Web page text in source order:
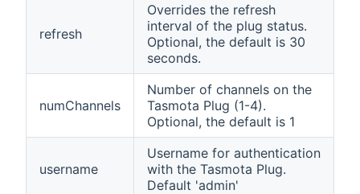
refresh
Overrides the refresh
interval of the plug status.
Optional, the default is 30
seconds.
numChannels
Number of channels on the
Tasmota Plug (1-4).
Optional, the default is 1
username
Username for authentication
with the Tasmota Plug.
Default 'admin'